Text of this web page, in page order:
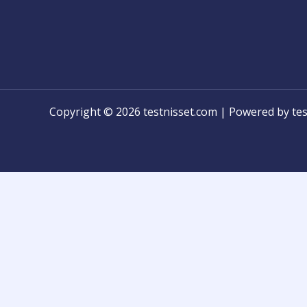
Copyright © 2026 testnisset.com | Powered by